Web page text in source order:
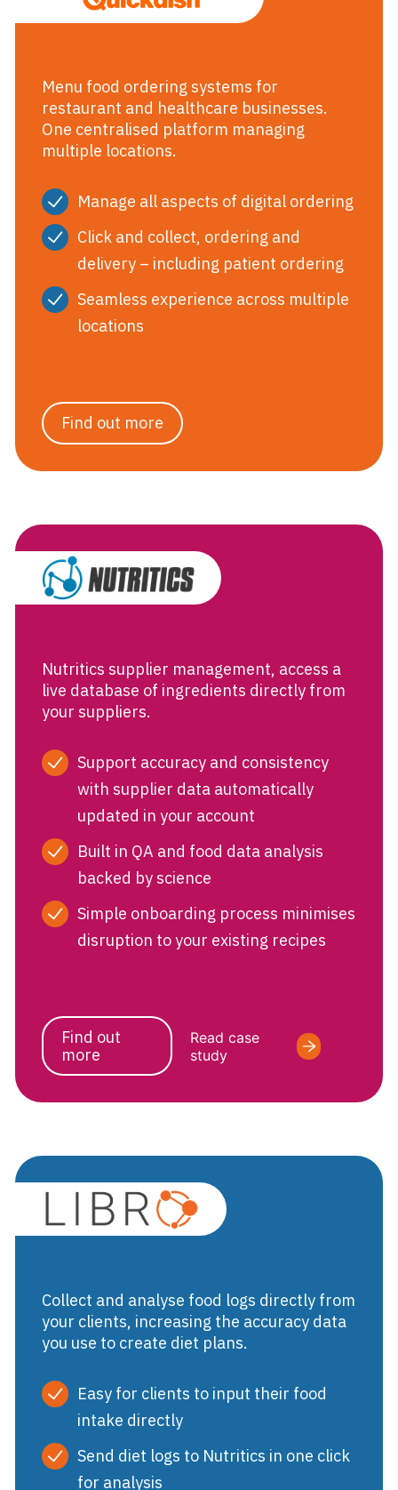
Menu food ordering systems for
restaurant and healthcare businesses.
One centralised platform managing
multiple locations.
Manage all aspects of digital ordering
Click and collect, ordering and
delivery – including patient ordering
Seamless experience across multiple
locations
Find out more
Nutritics supplier management, access a
live database of ingredients directly from
your suppliers.
Support accuracy and consistency
with supplier data automatically
updated in your account
Built in QA and food data analysis
backed by science
Simple onboarding process minimises
disruption to your existing recipes
Find out
more
Read case
study
Libro
Collect and analyse food logs directly from
your clients, increasing the accuracy data
you use to create diet plans.
Easy for clients to input their food
intake directly
Send diet logs to Nutritics in one click
for analysis